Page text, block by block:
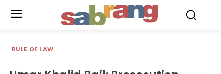
RULE OF LAW